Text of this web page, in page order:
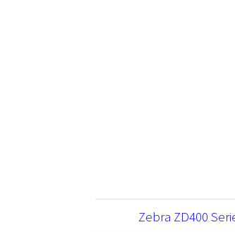
Zebra ZD400